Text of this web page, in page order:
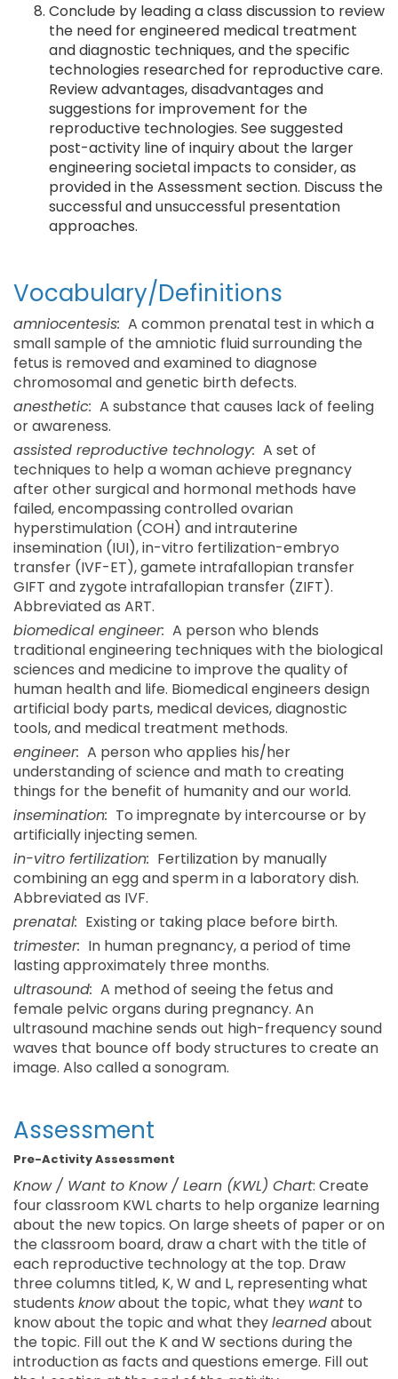
Conclude by leading a class discussion to review
the need for engineered medical treatment
and diagnostic techniques, and the specific
technologies researched for reproductive care.
Review advantages, disadvantages and
suggestions for improvement for the
reproductive technologies. See suggested
post-activity line of inquiry about the larger
engineering societal impacts to consider, as
provided in the Assessment section. Discuss the
successful and unsuccessful presentation
approaches.
Vocabulary/Definitions
amniocentesis: A common prenatal test in which a
small sample of the amniotic fluid surrounding the
fetus is removed and examined to diagnose
chromosomal and genetic birth defects.
anesthetic: A substance that causes lack of feeling
or awareness.
assisted reproductive technology: A set of
techniques to help a woman achieve pregnancy
after other surgical and hormonal methods have
failed, encompassing controlled ovarian
hyperstimulation (COH) and intrauterine
insemination (IUI), in-vitro fertilization-embryo
transfer (IVF-ET), gamete intrafallopian transfer
GIFT and zygote intrafallopian transfer (ZIFT).
Abbreviated as ART.
biomedical engineer: A person who blends
traditional engineering techniques with the biological
sciences and medicine to improve the quality of
human health and life. Biomedical engineers design
artificial body parts, medical devices, diagnostic
tools, and medical treatment methods.
engineer: A person who applies his/her
understanding of science and math to creating
things for the benefit of humanity and our world.
insemination: To impregnate by intercourse or by
artificially injecting semen.
in-vitro fertilization: Fertilization by manually
combining an egg and sperm in a laboratory dish.
Abbreviated as IVF.
prenatal: Existing or taking place before birth.
trimester: In human pregnancy, a period of time
lasting approximately three months.
ultrasound: A method of seeing the fetus and
female pelvic organs during pregnancy. An
ultrasound machine sends out high-frequency sound
waves that bounce off body structures to create an
image. Also called a sonogram.
Assessment
Pre-Activity Assessment
Know / Want to Know / Learn (KWL) Chart: Create
four classroom KWL charts to help organize learning
about the new topics. On large sheets of paper or on
the classroom board, draw a chart with the title of
each reproductive technology at the top. Draw
three columns titled, K, W and L, representing what
students knowabout the topic, what they want to
know about the topic and what theylearnedabout
the topic. Fill out the K and W sections during the
introduction as facts and questions emerge. Fill out